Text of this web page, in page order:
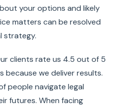
your options and likely
matters can be resolved
strategy.
clients rate us 4.5 out of 5
because we deliver results.
people navigate legal
futures. When facing